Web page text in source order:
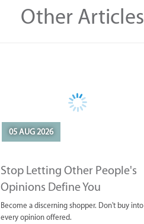
Other Articles
05 AUG 2026
Stop Letting Other People's
Opinions Define You
Become a discerning shopper. Don't buy into
every opinion offered.